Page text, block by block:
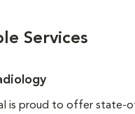
Services
is proud to offer state-